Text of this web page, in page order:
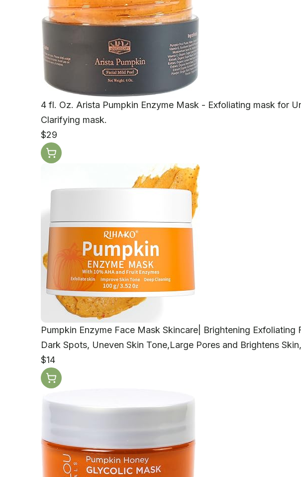
4 fl. Oz. Arista Pumpkin Enzyme Mask - Exfoliating mask for
Clarifying mask.
$29
Pumpkin Enzyme Face Mask Skincare| Brightening Exfoliating
Dark Spots, Uneven Skin Tone,Large Pores and Brightens
$14